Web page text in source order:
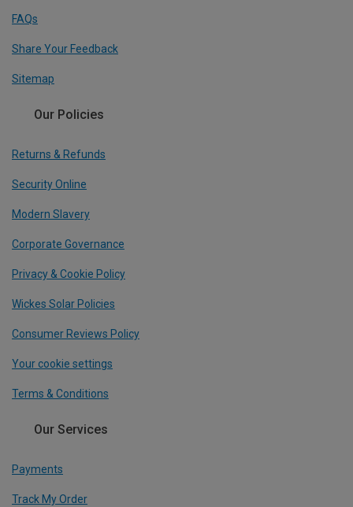
FAQs
Share Your Feedback
Sitemap
Our Policies
Returns & Refunds
Security Online
Modern Slavery
Corporate Governance
Privacy & Cookie Policy
Wickes Solar Policies
Consumer Reviews Policy
Your cookie settings
Terms & Conditions
Our Services
Payments
Track My Order